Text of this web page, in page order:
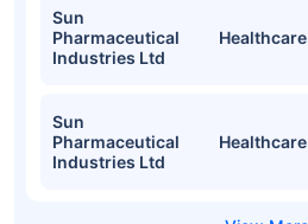
Sun
Pharmaceutical
Industries Ltd
Healthcare
Sun
Pharmaceutical
Industries Ltd
Healthcare